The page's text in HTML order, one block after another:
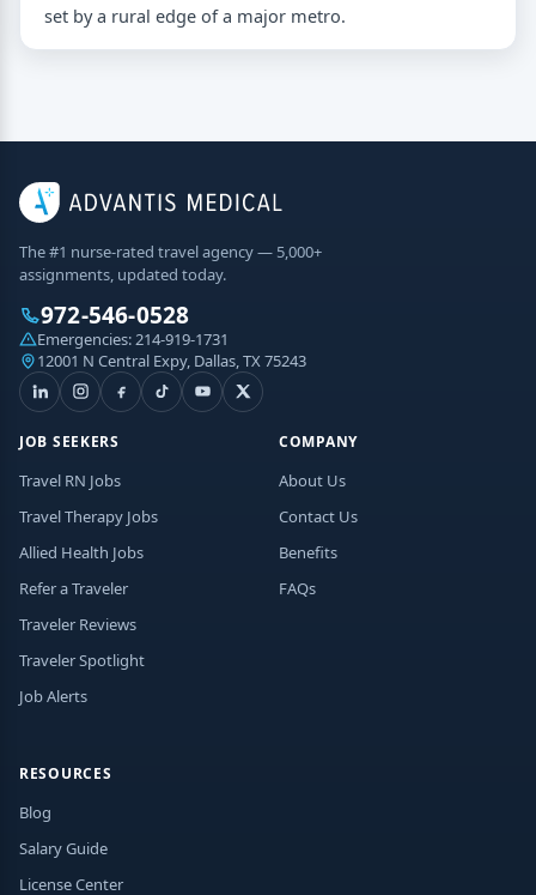
set by a rural edge of a major metro.
The #1 nurse-rated travel agency — 5,000+
assignments, updated today.
972-546-0528
Emergencies:214-919-1731
12001 N Central Expy, Dallas, TX 75243
JOB SEEKERS
Travel RN Jobs
Travel Therapy Jobs
Allied Health Jobs
Refer a Traveler
Traveler Reviews
Traveler Spotlight
Job Alerts
COMPANY
About Us
Contact Us
Benefits
FAQs
RESOURCES
Blog
Salary Guide
License Center